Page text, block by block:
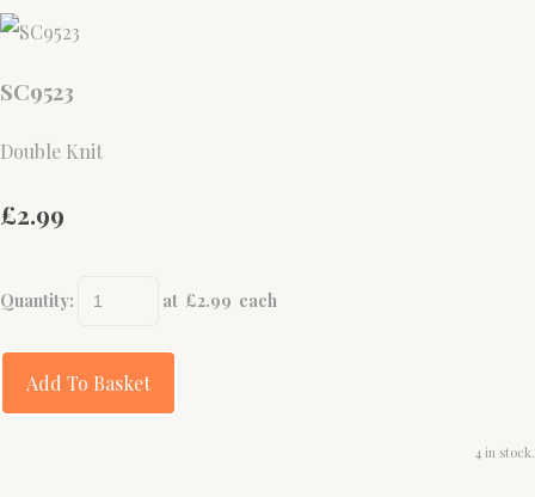
SC9523
Double Knit
£2.99
Quantity: at £2.99 each
Add To Basket
4 in stock.